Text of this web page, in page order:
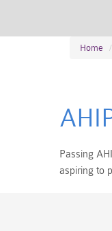
Home
Passing
aspiring to